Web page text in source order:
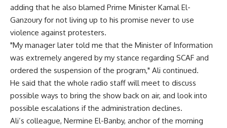
adding that he also blamed Prime Minister Kamal El-
Ganzoury for not living up to his promise never to use
violence against protesters.
"My manager later told me that the Minister of Information
was extremely angered by my stance regarding SCAF and
ordered the suspension of the program," Ali continued.
He said that the whole radio staff will meet to discuss
possible ways to bring the show back on air, and look into
possible escalations if the administration declines.
Ali’s colleague, Nermine El-Banby, anchor of the morning